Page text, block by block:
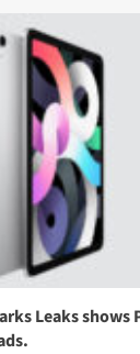
Leaks shows